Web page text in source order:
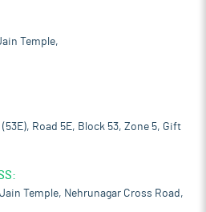
Temple,
Road 5E, Block 53, Zone 5, Gift
Temple, Nehrunagar Cross Road,